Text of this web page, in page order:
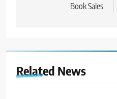
Book Sales
Related News